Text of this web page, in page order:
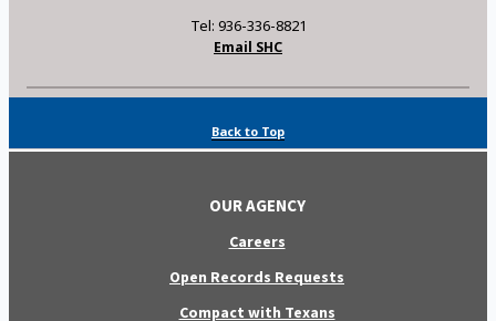
Tel: 936-336-8821
Email SHC
Back to Top
OUR AGENCY
Careers
Open Records Requests
Compact with Texans